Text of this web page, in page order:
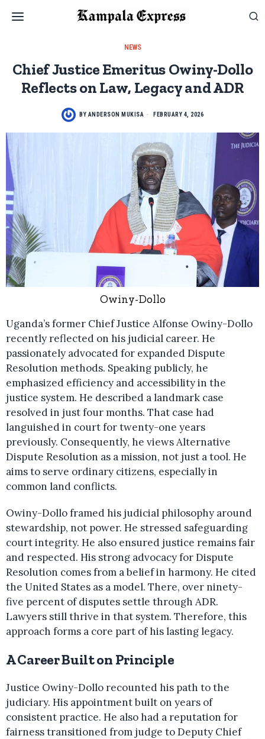
NEWS
Chief Justice Emeritus Owiny-Dollo
Reflects on Law, Legacy and ADR
BY ANDERSON MUKISA FEBRUARY 4, 2026
Owiny-Dollo
Uganda’s former Chief Justice Alfonse Owiny-Dollo
recently reflected on his judicial career. He
passionately advocated for expanded Dispute
Resolution methods. Speaking publicly, he
emphasized efficiency and accessibility in the
justice system. He described a landmark case
resolved in just four months. That case had
languished in court for twenty-one years
previously. Consequently, he views Alternative
Dispute Resolution as a mission, not just a tool. He
aims to serve ordinary citizens, especially in
common land conflicts.
Owiny-Dollo framed his judicial philosophy around
stewardship, not power. He stressed safeguarding
court integrity. He also ensured justice remains fair
and respected. His strong advocacy for Dispute
Resolution comes from a belief in harmony. He cited
the United States as a model. There, over ninety-
five percent of disputes settle through ADR.
Lawyers still thrive in that system. Therefore, this
approach forms a core part of his lasting legacy.
A Career Built on Principle
Justice Owiny-Dollo recounted his path to the
judiciary. His appointment built on years of
consistent practice. He also had a reputation for
fairness transitioned from judge to Deputy Chief